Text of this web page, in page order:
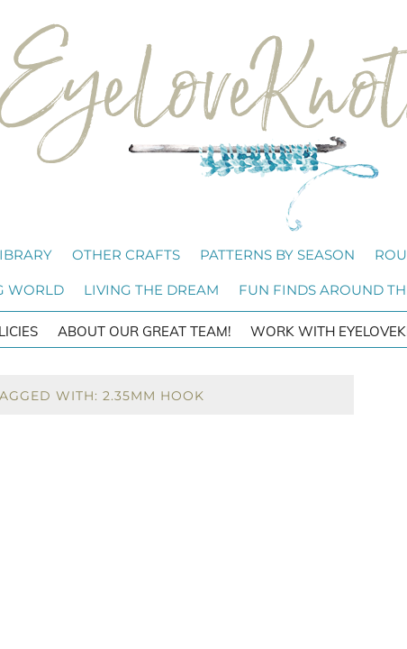
OTHER CRAFTS PATTERNS BY SEASON
WORLD LIVING THE DREAM FUN FINDS AROUND
ABOUT OUR GREAT TEAM! WORK WITH
WITH: 2.35MM HOOK